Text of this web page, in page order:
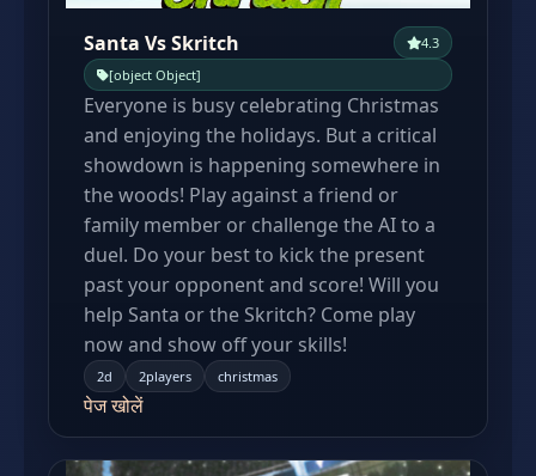
Santa Vs Skritch
4.3
[object Object]
Everyone is busy celebrating Christmas
and enjoying the holidays. But a critical
showdown is happening somewhere in
the woods! Play against a friend or
family member or challenge the AI to a
duel. Do your best to kick the present
past your opponent and score! Will you
help Santa or the Skritch? Come play
now and show off your skills!
2d 2players christmas
पेज खोलें